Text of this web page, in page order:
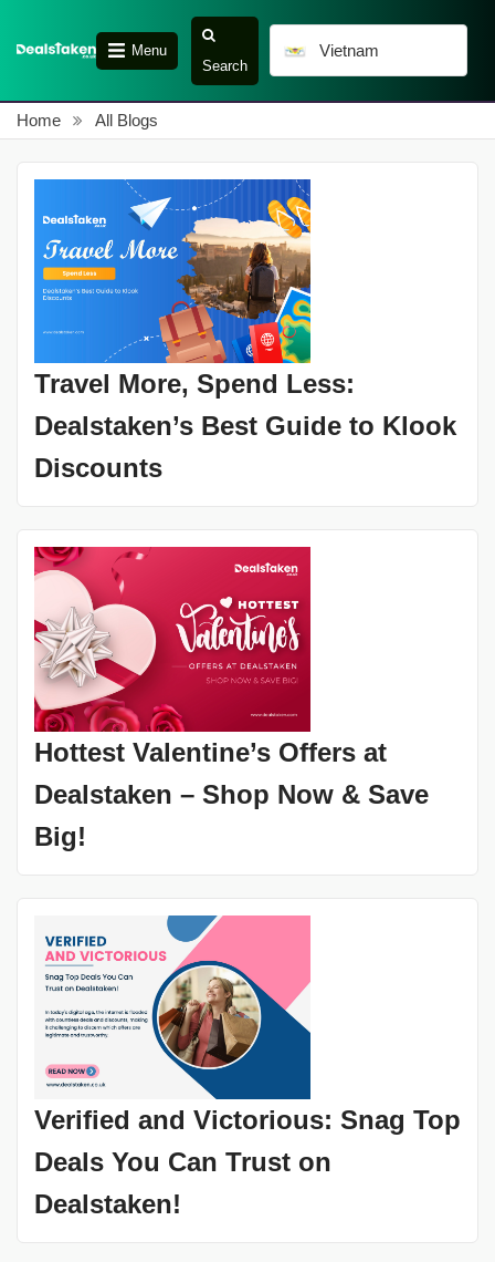
Menu
Search
Vietnam
Home All Blogs
Travel More, Spend Less:
Dealstaken’s Best Guide to Klook
Discounts
Hottest Valentine’s Offers at
Dealstaken – Shop Now & Save
Big!
Verified and Victorious: Snag Top
Deals You Can Trust on
Dealstaken!